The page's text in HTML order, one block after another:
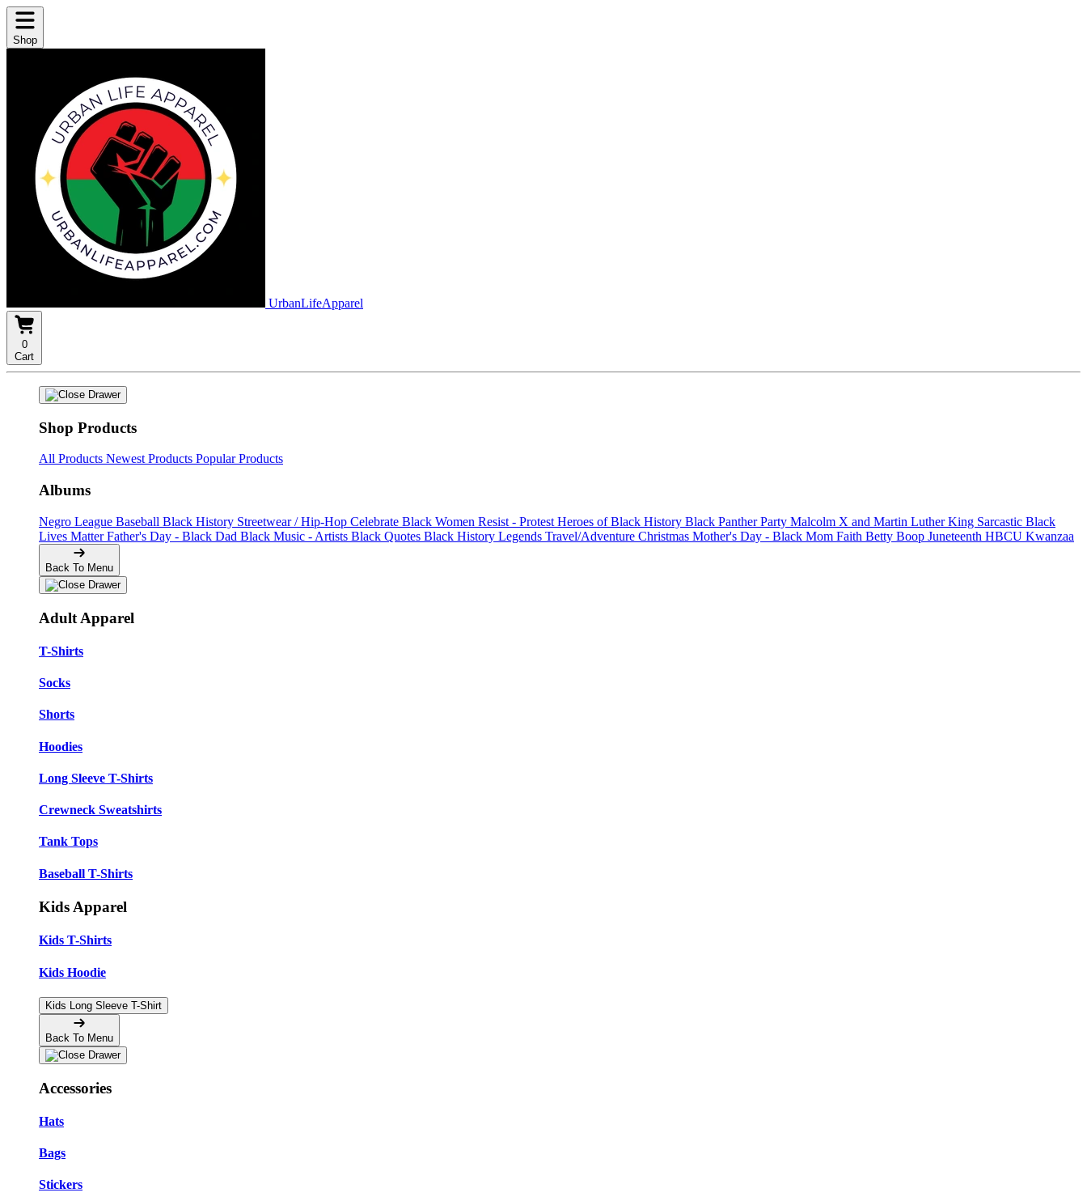
Shop
UrbanLifeApparel
0
Cart
Shop Products
All Products Newest Products Popular Products
Albums
Negro League Baseball Black History Streetwear / Hip-Hop Celebrate Black Women Resist - Protest Heroes of Black History Black Panther Party Malcolm X and Martin Luther King Sarcastic Black
Lives MatterFather's Day - Black Dad Black Music - Artists Black Quotes Black History Legends Travel/Adventure Christmas Mother's Day - Black Mom Faith Betty Boop Juneteenth HBCU Kwanzaa
Back To Menu
Adult Apparel
T-Shirts
Socks
Shorts
Hoodies
Long Sleeve T-Shirts
Crewneck Sweatshirts
Tank Tops
Baseball T-Shirts
Kids Apparel
Kids T-Shirts
Kids Hoodie
Kids Long Sleeve T-Shirt
Back To Menu
Accessories
Hats
Bags
Stickers